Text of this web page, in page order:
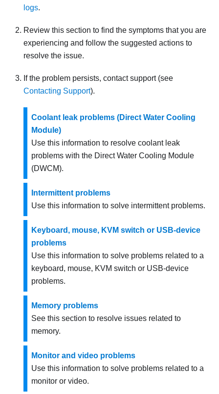
logs.
Review this section to find the symptoms that you are
experiencing and follow the suggested actions to
resolve the issue.
If the problem persists, contact support (see
Contacting Support).
Coolant leak problems (Direct Water Cooling
Module)
Use this information to resolve coolant leak
problems with the Direct Water Cooling Module
(DWCM).
Intermittent problems
Use this information to solve intermittent problems.
Keyboard, mouse, KVM switch or USB-device
problems
Use this information to solve problems related to a
keyboard, mouse, KVM switch or USB-device
problems.
Memory problems
See this section to resolve issues related to
memory.
Monitor and video problems
Use this information to solve problems related to a
monitor or video.